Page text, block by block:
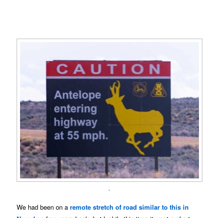
.
We had been on aremote stretch of road similar to this in